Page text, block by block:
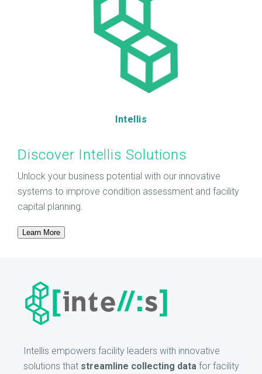
Intellis
Discover Intellis Solutions
Unlock your business potential with our innovative
systems to improve condition assessment and facility
capital planning.
Learn More
Intellis empowers facility leaders with innovative
solutions that streamline collecting data for facility